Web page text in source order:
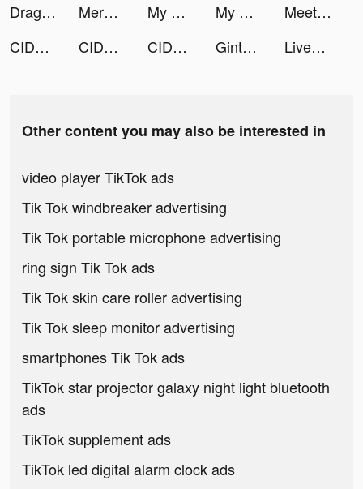
Dragon Trail: Hunter World tiktok ads
Merge Block: 2048 Puzzle tiktok ads My Hotpot Story tiktok ads My Hotpot Story tiktok ads
Meete-Meet New Friends Nearby tiktok ads
CIDER - Clothing & Fashion tiktok ads
CIDER - Clothing & Fashion tiktok ads CIDER - Clothing & Fashion tiktok ads Ginty 2.0 tiktok ads LiveMe – Live Stream & Go Live tiktok ads
Other content you may also be interested in
video player TikTok ads
Tik Tok windbreaker advertising
Tik Tok portable microphone advertising
ring sign Tik Tok ads
Tik Tok skin care roller advertising
Tik Tok sleep monitor advertising
smartphones Tik Tok ads
TikTok star projector galaxy night light bluetooth
ads
TikTok supplement ads
TikTok led digital alarm clock ads